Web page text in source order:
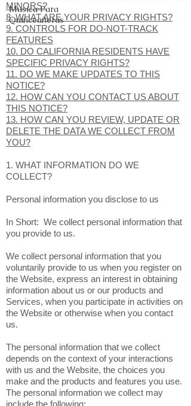
Musica Para
Quinceañeras
MINORS?
8. WHAT ARE YOUR PRIVACY RIGHTS?
9. CONTROLS FOR DO-NOT-TRACK
FEATURES
10. DO CALIFORNIA RESIDENTS HAVE
SPECIFIC PRIVACY RIGHTS?
11. DO WE MAKE UPDATES TO THIS
NOTICE?
12. HOW CAN YOU CONTACT US ABOUT
THIS NOTICE?
13. HOW CAN YOU REVIEW, UPDATE OR
DELETE THE DATA WE COLLECT FROM
YOU?
1. WHAT INFORMATION DO WE
COLLECT?
Personal information you disclose to us
In Short: We collect personal information that
you provide to us.
We collect personal information that you
voluntarily provide to us when you register on
the Website, express an interest in obtaining
information about us or our products and
Services, when you participate in activities on
the Website or otherwise when you contact
us.
The personal information that we collect
depends on the context of your interactions
with us and the Website, the choices you
make and the products and features you use.
The personal information we collect may
include the following: